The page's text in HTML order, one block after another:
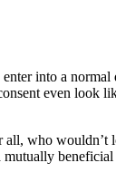
into a normal
even look
who wouldn’t